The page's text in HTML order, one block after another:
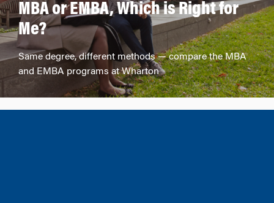
MBA or EMBA, Which is Right for
Me?
Same degree, different methods — compare the MBA
and EMBA programs at Wharton